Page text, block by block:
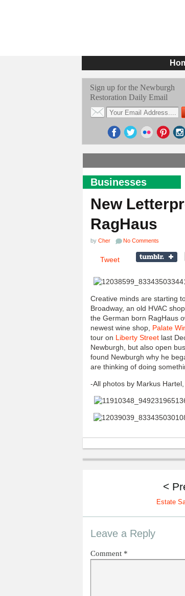
Sign up for the Newburgh
Restoration Daily Email
Businesses
New
RagHaus
by Cher No Comments
Tweet
Creative minds are starting
Broadway, an old HVAC
the German born RagHaus
newest wine shop, Palate
tour on Liberty Street last
Newburgh, but also open
found Newburgh why he
are thinking of doing
-All photos by Markus Hartel,
<
Estate
Leave a Reply
Comment *